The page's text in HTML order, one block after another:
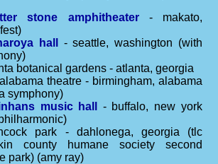
stone amphitheater- makato,
hall
- seattle, washington (with
botanical gardens - atlanta, georgia
theatre - birmingham, alabama
symphony)
music hall
- buffalo, new york
park - dahlonega, georgia (tlc
county humane society second
park) (amy ray)